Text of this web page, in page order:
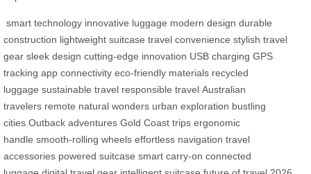
smart technology innovative luggage modern design durable
construction lightweight suitcase travel convenience stylish travel
gear sleek design cutting-edge innovation USB charging GPS
tracking app connectivity eco-friendly materials recycled
luggage sustainable travel responsible travel Australian
travelers remote natural wonders urban exploration bustling
cities Outback adventures Gold Coast trips ergonomic
handle smooth-rolling wheels effortless navigation travel
accessories powered suitcase smart carry-on connected